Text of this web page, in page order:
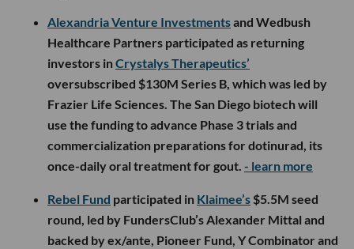
Alexandria Venture Investmentsand Wedbush
Healthcare Partners participated as returning
investors inCrystalys Therapeutics’
oversubscribed $130M Series B, which was led by
Frazier Life Sciences. The San Diego biotech will
use the funding to advance Phase 3 trials and
commercialization preparations for dotinurad, its
once-daily oral treatment for gout. - learn more
Rebel Fund participated in Klaimee’s $5.5M seed
round, led by FundersClub’s Alexander Mittal and
backed by ex/ante, Pioneer Fund, Y Combinator and